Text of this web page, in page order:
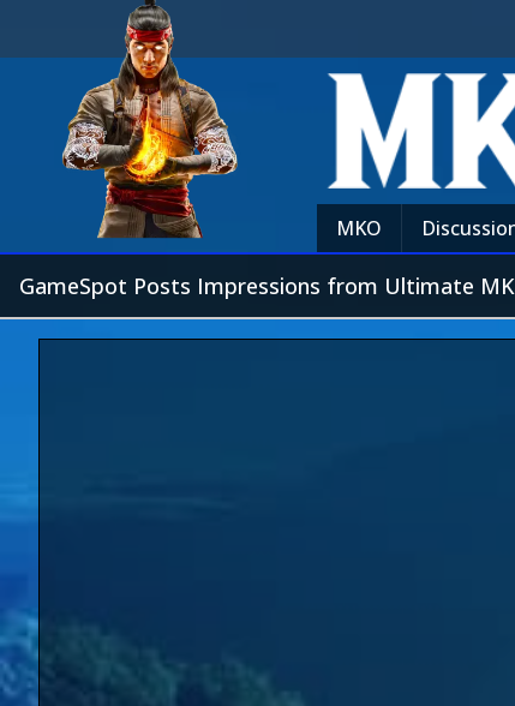
MKO
GameSpot Posts Impressions from Ultimate MK